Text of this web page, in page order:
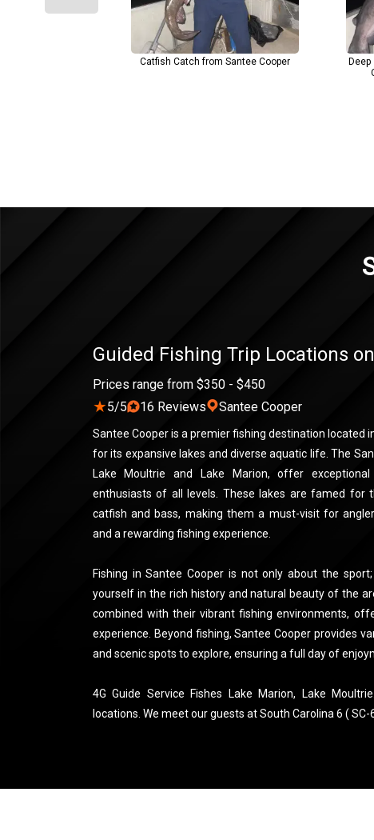
Catfish Catch from Santee Cooper
Guided Fishing Trip Locations
Prices range from $350 - $450
★5/5 16 Reviews Santee Cooper
Santee Cooper is a premier fishing destination located
for its expansive lakes and diverse aquatic life. The
Lake Moultrie and Lake Marion, offer
enthusiasts of all levels. These lakes are famed for
catfish and bass, making them a must-visit for
and a rewarding fishing experience.
Fishing in Santee Cooper is not only about the
yourself in the rich history and natural beauty of the
combined with their vibrant fishing environments,
experience. Beyond fishing, Santee Cooper provides
and scenic spots to explore, ensuring a full day of
4G Guide Service Fishes Lake Marion, Lake
locations. We meet our guests at South Carolina 6 ( SC-